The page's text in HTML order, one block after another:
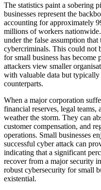
The statistics paint a sobering
businesses represent the
accounting for approximately
millions of workers nationwide.
under the false assumption
cybercriminals. This could not
for small business has become
attackers view smaller
with valuable data but
counterparts.
When a major corporation
financial reserves, legal teams,
weather the storm. They can
customer compensation, and
operations. Small businesses
successful cyber attack can
indicating that a significant
recover from a major security
robust cybersecurity for small
existential.